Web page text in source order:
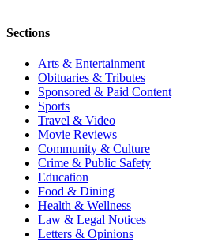
Sections
Arts & Entertainment
Obituaries & Tributes
Sponsored & Paid Content
Sports
Travel & Video
Movie Reviews
Community & Culture
Crime & Public Safety
Education
Food & Dining
Health & Wellness
Law & Legal Notices
Letters & Opinions